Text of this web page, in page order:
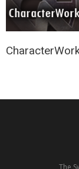
The